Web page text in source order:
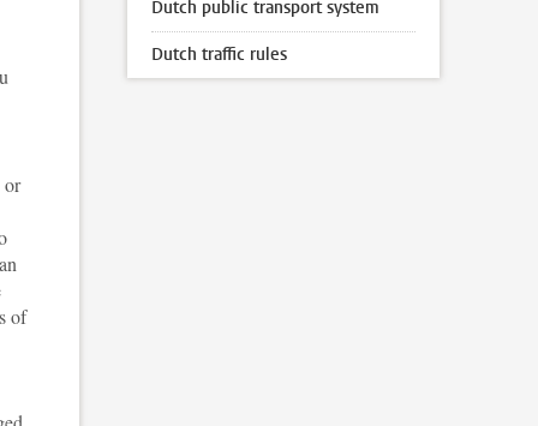
or
of
Dutch public transport system
Dutch traffic rules